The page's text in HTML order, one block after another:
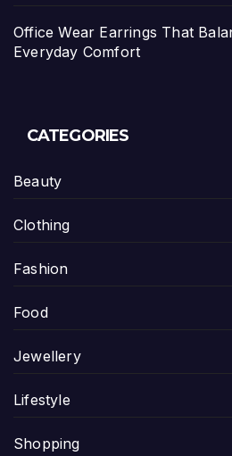
Office Wear Earrings That
Everyday Comfort
CATEGORIES
Beauty
Clothing
Fashion
Food
Jewellery
Lifestyle
Shopping